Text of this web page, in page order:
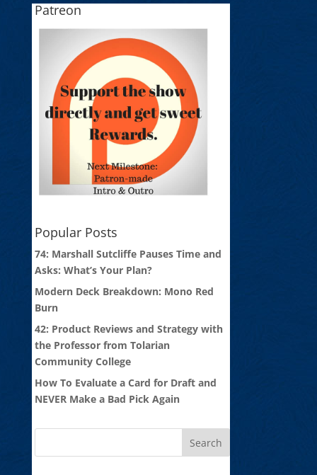
Patreon
Popular Posts
74: Marshall Sutcliffe Pauses Time and
Asks: What’s Your Plan?
Modern Deck Breakdown: Mono Red
Burn
42: Product Reviews and Strategy with
the Professor from Tolarian
Community College
How To Evaluate a Card for Draft and
NEVER Make a Bad Pick Again